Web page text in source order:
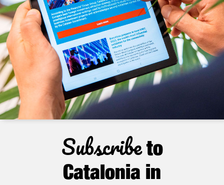
Subscribeto
Catalonia in